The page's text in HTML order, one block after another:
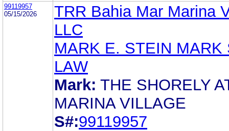
99119957
05/15/2026
TRR Bahia Mar Marina
LLC
MARK E. STEIN MARK
LAW
Mark: THE SHORELY
MARINA VILLAGE
S#:99119957